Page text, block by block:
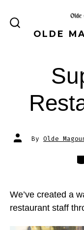
SEARCH
TOGGLE
OLDE
Post
author
By Olde
We’ve created a
restaurant staff